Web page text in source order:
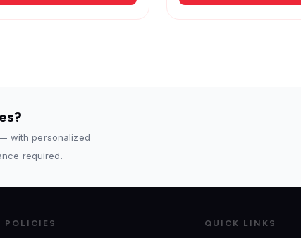
with personalized
required.
POLICIES QUICK LINKS